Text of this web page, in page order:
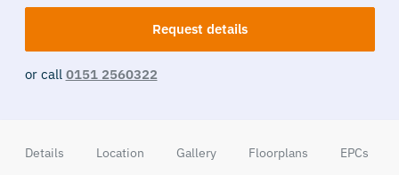
Request details
or call 0151 2560322
Details Location Gallery Floorplans EPCs